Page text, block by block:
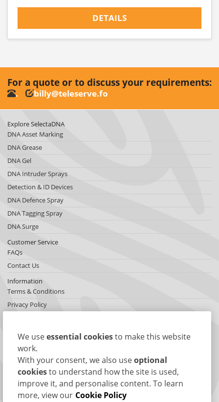
DETAILS
For a quote or to discuss your requirements:
. billy@teleserve.fo
Explore SelectaDNA
DNA Asset Marking
DNA Grease
DNA Gel
DNA Intruder Sprays
Detection & ID Devices
DNA Defence Spray
DNA Tagging Spray
DNA Surge
Customer Service
FAQs
Contact Us
Information
Terms & Conditions
Privacy Policy
About SelectaDNA
About Us
Testimonials
International Network
News
We useessential cookiesto make this website
work.
With your consent, we also useoptional
cookiesto understand how the site is used,
improve it, and personalise content. To learn
more, view our Cookie Policy